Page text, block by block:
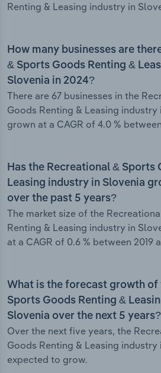
Renting & Leasing industry in
How many businesses are
& Sports Goods Renting &
Slovenia in 2024?
There are 67 businesses in the
Goods Renting & Leasing industry
grown at a CAGR of 4.0 %
Has the Recreational & Sports
Leasing industry in Slovenia
over the past 5 years?
The market size of the
Renting & Leasing industry in
at a CAGR of 0.6 % between 2019
What is the forecast growth of
Sports Goods Renting &
Slovenia over the next 5 years?
Over the next five years, the
Goods Renting & Leasing industry
expected to grow.